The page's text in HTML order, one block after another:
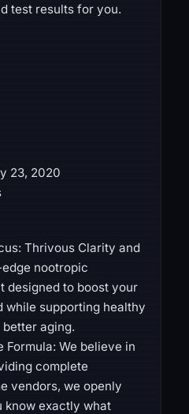
test results for you.
: ‎ July 23, 2020
Thrivous Clarity and
nootropic
designed to boost your
while supporting healthy
aging.
Formula: We believe in
complete
vendors, we openly
know exactly what